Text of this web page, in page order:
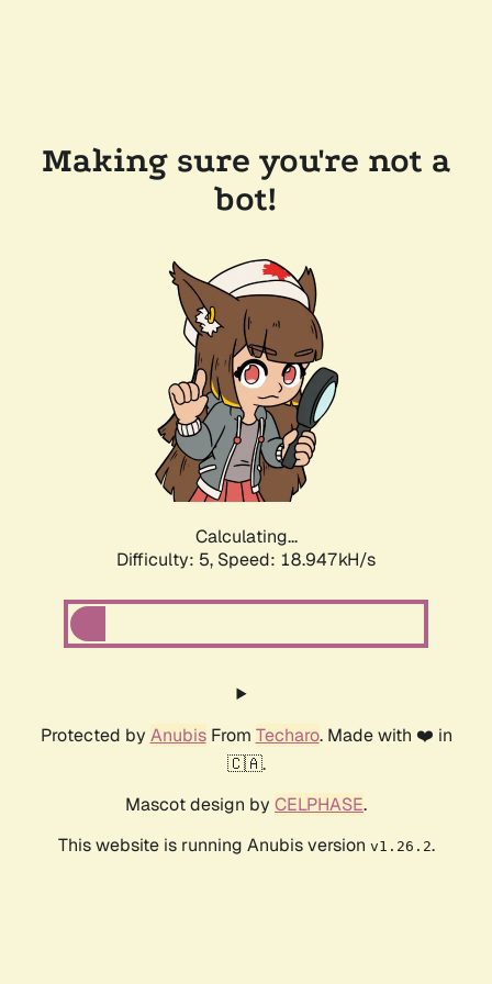
Making sure you're not a
bot!
Calculating...
Difficulty: 5, Speed: 18.947kH/s
Protected by AnubisFrom Techaro. Made with ❤️ in
🇨🇦.
Mascot design by CELPHASE.
This website is running Anubis version v1.26.2.